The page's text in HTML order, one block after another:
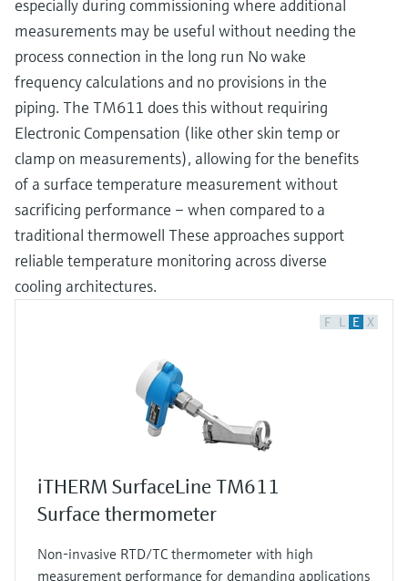
especially during commissioning where additional
measurements may be useful without needing the
process connection in the long run No wake
frequency calculations and no provisions in the
piping. The TM611 does this without requiring
Electronic Compensation (like other skin temp or
clamp on measurements), allowing for the benefits
of a surface temperature measurement without
sacrificing performance – when compared to a
traditional thermowell These approaches support
reliable temperature monitoring across diverse
cooling architectures.
F L E X
iTHERM SurfaceLine TM611
Surface thermometer
Non-invasive RTD/TC thermometer with high
measurement performance for demanding applications